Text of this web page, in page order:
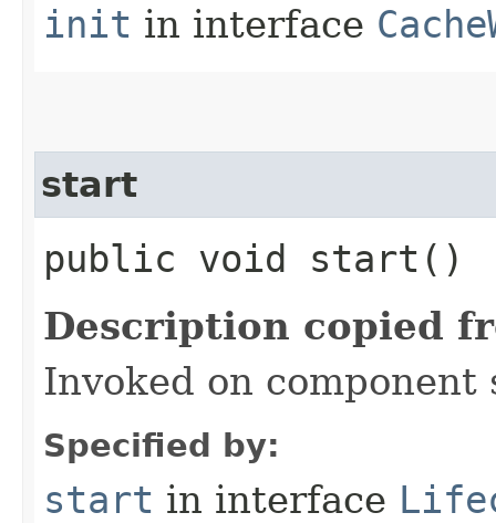
init in interface
start
public void start()
Description copied
Invoked on component
Specified by:
start in interface